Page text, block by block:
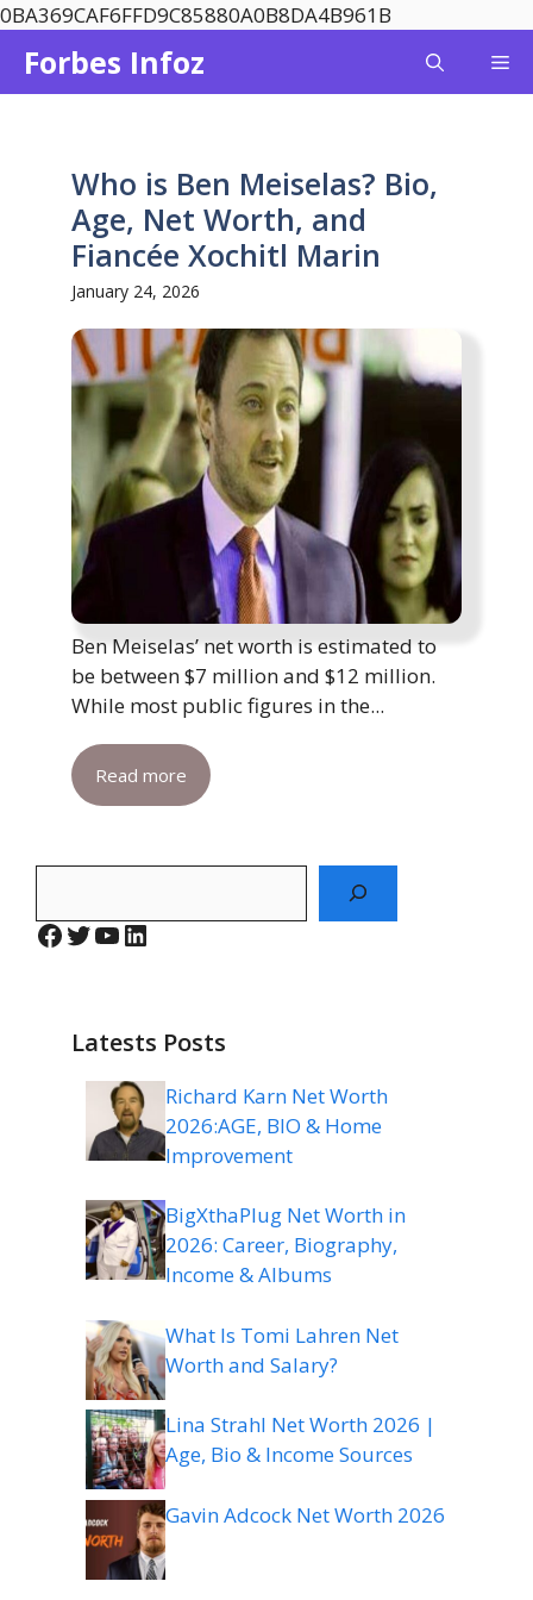
0BA369CAF6FFD9C85880A0B8DA4B961B
content
Forbes Infoz
Who is Ben Meiselas? Bio,
Age, Net Worth, and
Fiancée Xochitl Marin
January 24, 2026
Ben Meiselas’ net worth is estimated to
be between $7 million and $12 million.
While most public figures in the...
Read more
Facebook
Twitter
YouTube
LinkedIn
Latests Posts
Richard Karn Net Worth
2026:AGE, BIO & Home
Improvement
BigXthaPlug Net Worth in
2026: Career, Biography,
Income & Albums
What Is Tomi Lahren Net
Worth and Salary?
Lina Strahl Net Worth 2026 |
Age, Bio & Income Sources
Gavin Adcock Net Worth 2026